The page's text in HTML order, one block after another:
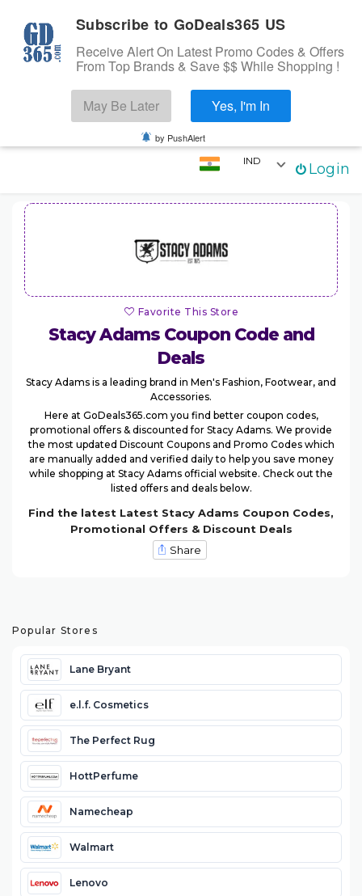
Stores
Categories
Coupons
IND Login
Favorite This Store
Stacy Adams Coupon Code and
Deals
Stacy Adams is a leading brand in Men's Fashion, Footwear, and
Accessories.
Here at GoDeals365.com you find better coupon codes,
promotional offers & discounted for Stacy Adams. We provide
the most updated Discount Coupons and Promo Codes which
are manually added and verified daily to help you save money
while shopping at Stacy Adams official website. Check out the
listed offers and deals below.
Find the latest Latest Stacy Adams Coupon Codes,
Promotional Offers & Discount Deals
Share
Popular Stores
Lane Bryant
e.l.f. Cosmetics
The Perfect Rug
HottPerfume
Namecheap
Walmart
Lenovo
Subscribe to GoDeals365 US
Receive Alert On Latest Promo Codes & Offers
From Top Brands & Save $$ While Shopping !
May Be Later Yes, I'm In
by PushAlert